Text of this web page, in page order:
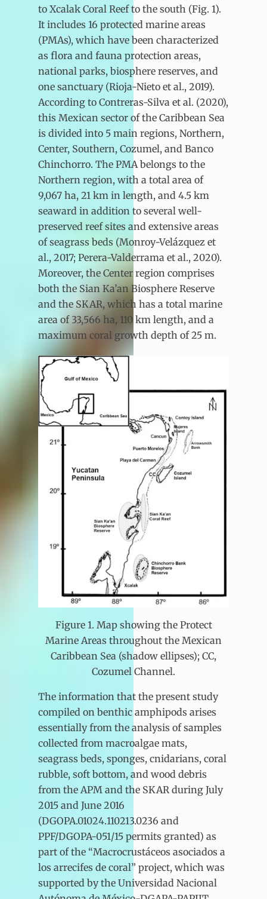
to Xcalak Coral Reef to the south (Fig. 1).
It includes 16 protected marine areas
(PMAs), which have been characterized
as flora and fauna protection areas,
national parks, biosphere reserves, and
one sanctuary (Rioja-Nieto et al., 2019).
According to Contreras-Silva et al. (2020),
this Mexican sector of the Caribbean Sea
is divided into 5 main regions, Northern,
Center, Southern, Cozumel, and Banco
Chinchorro. The PMA belongs to the
Northern region, with a total area of
9,067 ha, 21 km in length, and 4.5 km
seaward in addition to several well-
preserved reef sites and extensive areas
of seagrass beds (Monroy-Velázquez et
al., 2017; Perera-Valderrama et al., 2020).
Moreover, the Center region comprises
both the Sian Ka’an Biosphere Reserve
and the SKAR, which has a total marine
area of 33,566 ha, 110 km length, and a
maximum coral growth depth of 25 m.
Figure 1. Map showing the Protect
Marine Areas throughout the Mexican
Caribbean Sea (shadow ellipses); CC,
Cozumel Channel.
The information that the present study
compiled on benthic amphipods arises
essentially from the analysis of samples
collected from macroalgae mats,
seagrass beds, sponges, cnidarians, coral
rubble, soft bottom, and wood debris
from the APM and the SKAR during July
2015 and June 2016
(DGOPA.01024.110213.0236 and
PPF/DGOPA-051/15 permits granted) as
part of the “Macrocrustáceos asociados a
los arrecifes de coral” project, which was
supported by the Universidad Nacional